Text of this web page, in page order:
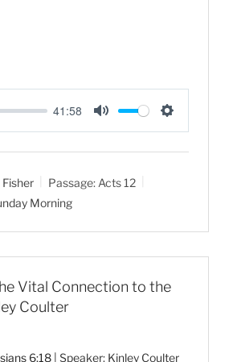
41:58
M
u
e
S
e
n
Fisher Passage: Acts 12
Morning
Vital Connection to the
Coulter
6:18 | Speaker: Kinley Coulter